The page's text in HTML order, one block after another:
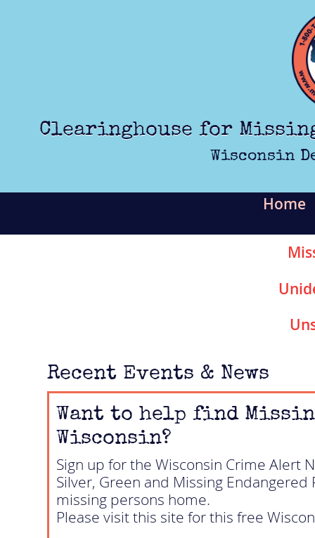
Clearinghouse for
Wisconsin
Home
Recent Events & News
Want to help find
Wisconsin?
Sign up for the Wisconsin Crime Alert
Silver, Green and Missing
missing persons home.
Please visit this site for this free